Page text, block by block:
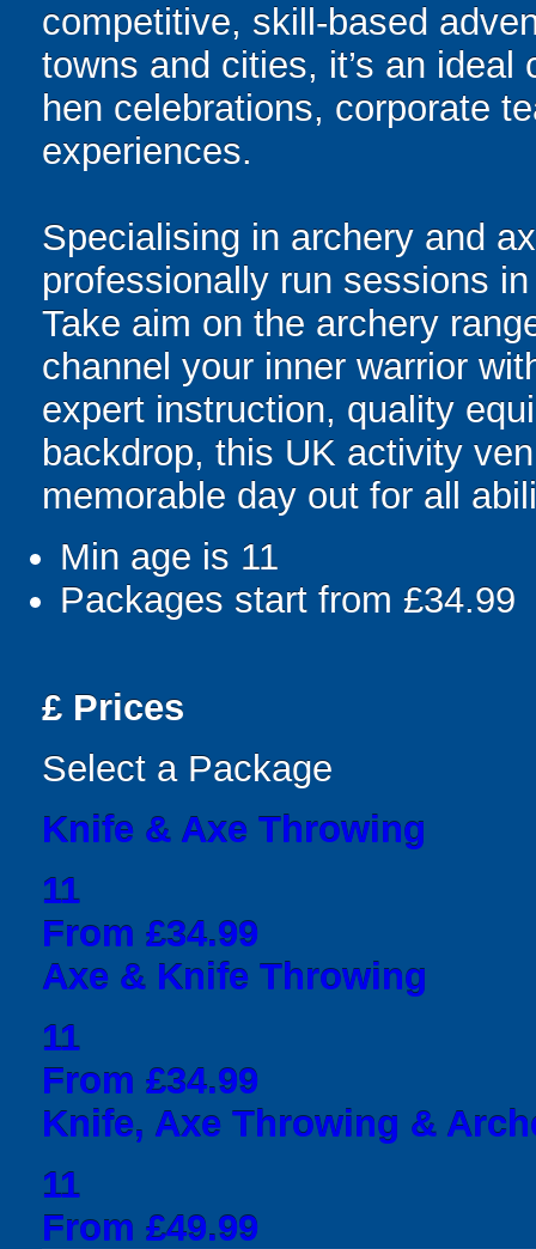
competitive, skill-based
towns and cities, it’s an
hen celebrations, corporate
experiences.
Specialising in archery and
professionally run sessions
Take aim on the archery
channel your inner warrior
expert instruction, quality
backdrop, this UK activity
memorable day out for all
Min age is 11
Packages start from £34.99
£ Prices
Select a Package
Knife & Axe Throwing
11
From £34.99
Axe & Knife Throwing
11
From £34.99
Knife, Axe Throwing &
11
From £49.99